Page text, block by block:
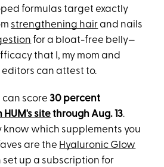
formulas target exactly
strengthening hairand nails
for a bloat-free belly—
that I, my mom and
can attest to.
can score30 percent
sitethroughAug. 13.
know which supplements you
are the Hyaluronic Glow
set up a subscription for